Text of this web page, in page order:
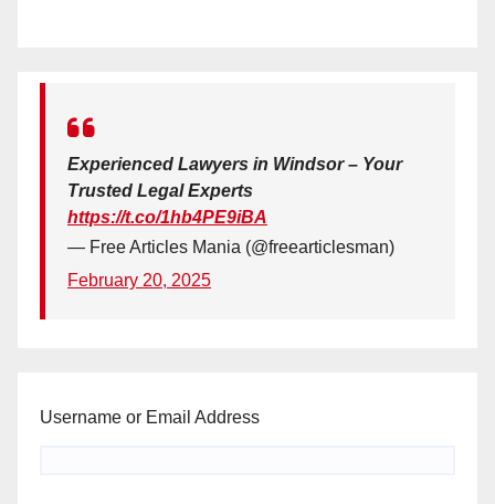
Experienced Lawyers in Windsor – Your
Trusted Legal Experts
https://t.co/1hb4PE9iBA
— Free Articles Mania (@freearticlesman)
February 20, 2025
Username or Email Address